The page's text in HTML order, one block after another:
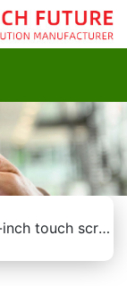
touch screen?